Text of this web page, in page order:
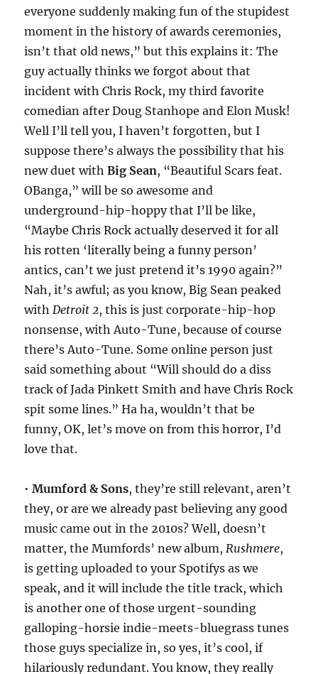
everyone suddenly making fun of the stupidest
moment in the history of awards ceremonies,
isn’t that old news,” but this explains it: The
guy actually thinks we forgot about that
incident with Chris Rock, my third favorite
comedian after Doug Stanhope and Elon Musk!
Well I’ll tell you, I haven’t forgotten, but I
suppose there’s always the possibility that his
new duet withBig Sean, “Beautiful Scars feat.
OBanga,” will be so awesome and
underground-hip-hoppy that I’ll be like,
“Maybe Chris Rock actually deserved it for all
his rotten ‘literally being a funny person’
antics, can’t we just pretend it’s 1990 again?”
Nah, it’s awful; as you know, Big Sean peaked
withDetroit 2, this is just corporate-hip-hop
nonsense, with Auto-Tune, because of course
there’s Auto-Tune. Some online person just
said something about “Will should do a diss
track of Jada Pinkett Smith and have Chris Rock
spit some lines.” Ha ha, wouldn’t that be
funny, OK, let’s move on from this horror, I’d
love that.
•Mumford & Sons, they’re still relevant, aren’t
they, or are we already past believing any good
music came out in the 2010s? Well, doesn’t
matter, the Mumfords’ new album,Rushmere,
is getting uploaded to your Spotifys as we
speak, and it will include the title track, which
is another one of those urgent-sounding
galloping-horsie indie-meets-bluegrass tunes
those guys specialize in, so yes, it’s cool, if
hilariously redundant. You know, they really